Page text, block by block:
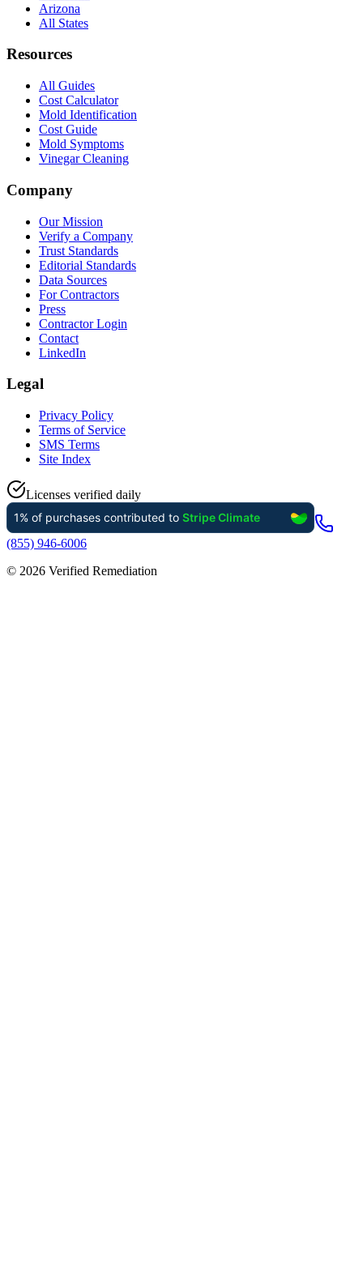
Arizona
All States
Resources
All Guides
Cost Calculator
Mold Identification
Cost Guide
Mold Symptoms
Vinegar Cleaning
Company
Our Mission
Verify a Company
Trust Standards
Editorial Standards
Data Sources
For Contractors
Press
Contractor Login
Contact
LinkedIn
Legal
Privacy Policy
Terms of Service
SMS Terms
Site Index
Licenses verified daily
(855) 946-6006
© 2026 Verified Remediation